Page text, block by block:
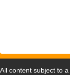
All content subject to a